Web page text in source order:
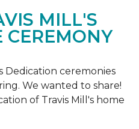
MILL'S
CEREMONY
Dedication ceremonies
We wanted to share!
of Travis Mill's home